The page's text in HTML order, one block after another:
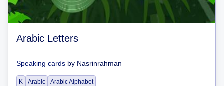
Arabic Letters
Speaking cards by Nasrinrahman
K Arabic Arabic Alphabet